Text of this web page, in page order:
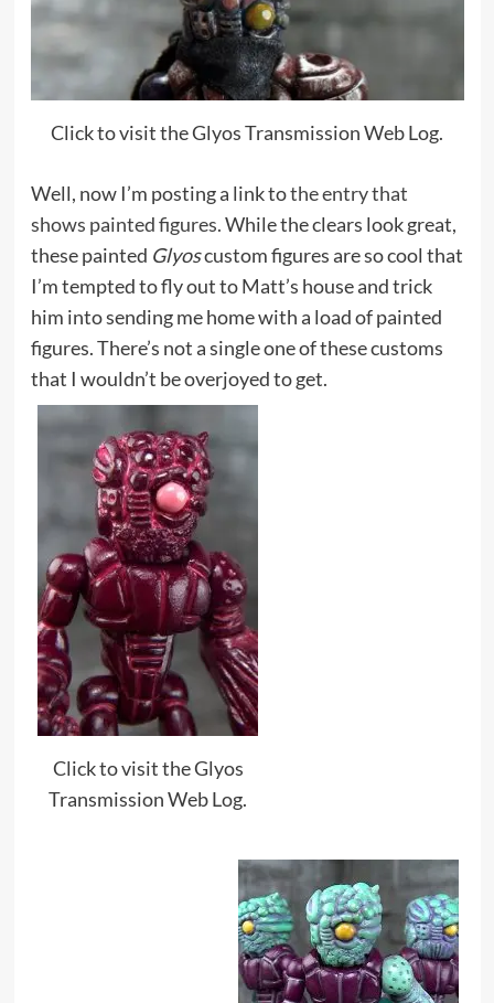
Click to visit the Glyos Transmission Web Log.
Well, now I’m posting a link tothe entry that
shows painted figures.While the clears look great,
these painted Glyoscustom figures are so cool that
I’m tempted to fly out to Matt’s house and trick
him into sending me home with a load of painted
figures. There’s not a single one of these customs
that I wouldn’t be overjoyed to get.
Click to visit the Glyos
Transmission Web Log.